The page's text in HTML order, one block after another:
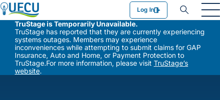
Utilities Employees Credit Union
Log In
TruStage is Temporarily Unavailable.
TruStage has reported that they are currently experiencing
systems outages. Members may experience
inconveniences while attempting to submit claims for GAP
Insurance, Auto and Home, or Payment Protection to
TruStage.For more information, please visit TruStage’s
website.